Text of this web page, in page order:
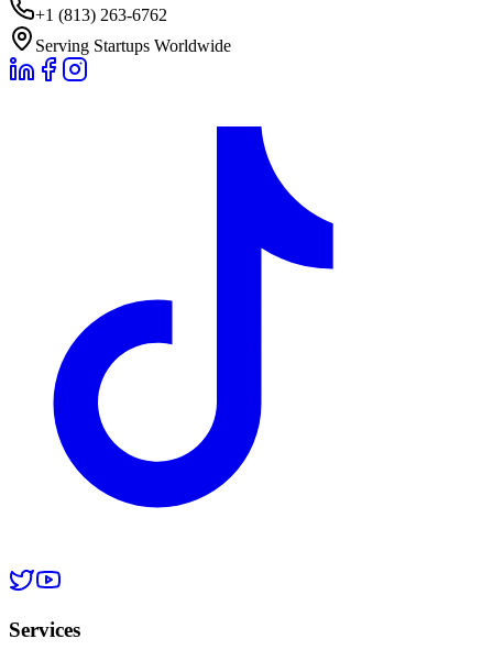
+1 (813) 263-6762
Serving Startups Worldwide
Services